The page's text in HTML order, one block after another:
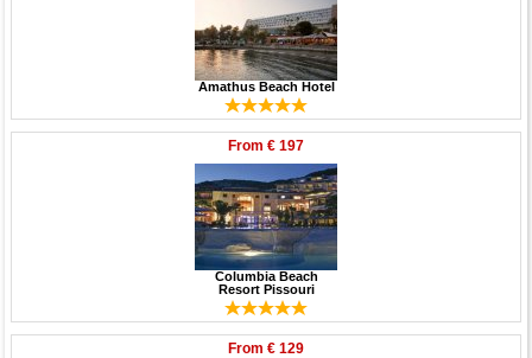
Amathus Beach Hotel
From € 197
Columbia Beach
Resort Pissouri
From € 129